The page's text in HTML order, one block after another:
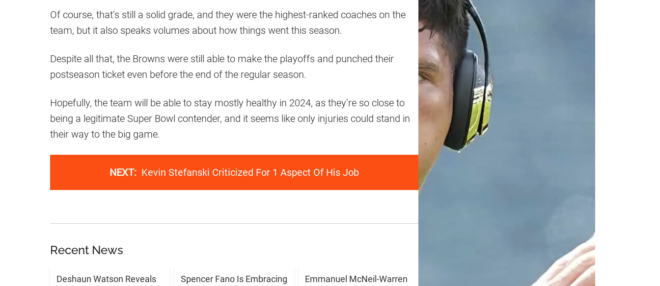
Of course, that’s still a solid grade, and they were the highest-ranked coaches on the
team, but it also speaks volumes about how things went this season.
Despite all that, the Browns were still able to make the playoffs and punched their
postseason ticket even before the end of the regular season.
Hopefully, the team will be able to stay mostly healthy in 2024, as they’re so close to
being a legitimate Super Bowl contender, and it seems like only injuries could stand in
their way to the big game.
NEXT: Kevin Stefanski Criticized For 1 Aspect Of His Job
Recent News
Deshaun Watson Reveals
Spencer Fano Is Embracing
Emmanuel McNeil-Warren